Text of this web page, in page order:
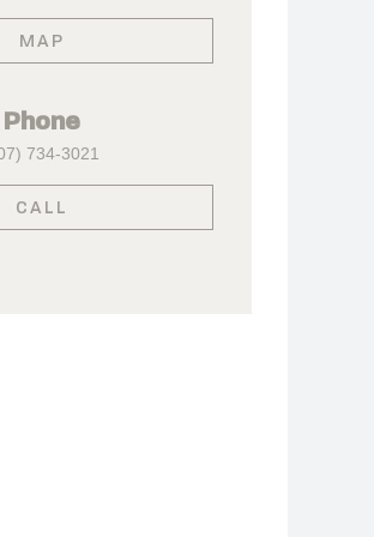
MAP
Phone
734-3021
CALL